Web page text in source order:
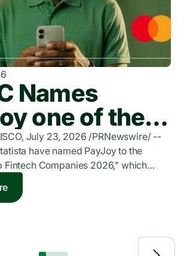
Names
one of the
Top
Companies
July 23, 2026 /PRNewswire/ --
have named PayJoy to the
Fintech Companies 2026," which
providing digital funding and
lending solutions for individuals
markets.